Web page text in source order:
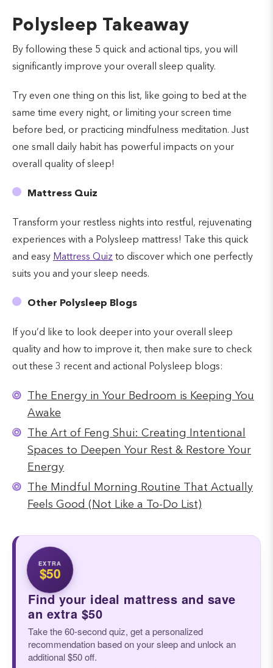
Polysleep Takeaway
By following these 5 quick and actional tips, you will
significantly improve your overall sleep quality.
Try even one thing on this list, like going to bed at the
same time every night, or limiting your screen time
before bed, or practicing mindfulness meditation. Just
one small daily habit has powerful impacts on your
overall quality of sleep!
Mattress Quiz
Transform your restless nights into restful, rejuvenating
experiences with a Polysleep mattress! Take this quick
and easy Mattress Quiz to discover which one perfectly
suits you and your sleep needs.
Other Polysleep Blogs
If you’d like to look deeper into your overall sleep
quality and how to improve it, then make sure to check
out these 3 recent and actional Polysleep blogs:
The Energy in Your Bedroom is Keeping You
Awake
The Art of Feng Shui: Creating Intentional
Spaces to Deepen Your Rest & Restore Your
Energy
The Mindful Morning Routine That Actually
Feels Good (Not Like a To-Do List)
EXTRA
$50
Find your ideal mattress and save
an extra $50
Take the 60-second quiz, get a personalized
recommendation based on your sleep and unlock an
additional $50 off.